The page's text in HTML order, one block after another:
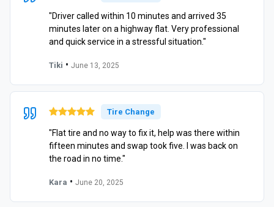
"Driver called within 10 minutes and arrived 35
minutes later on a highway flat. Very professional
and quick service in a stressful situation."
Tiki • June 13, 2025
Tire Change
"Flat tire and no way to fix it, help was there within
fifteen minutes and swap took five. I was back on
the road in no time."
Kara • June 20, 2025